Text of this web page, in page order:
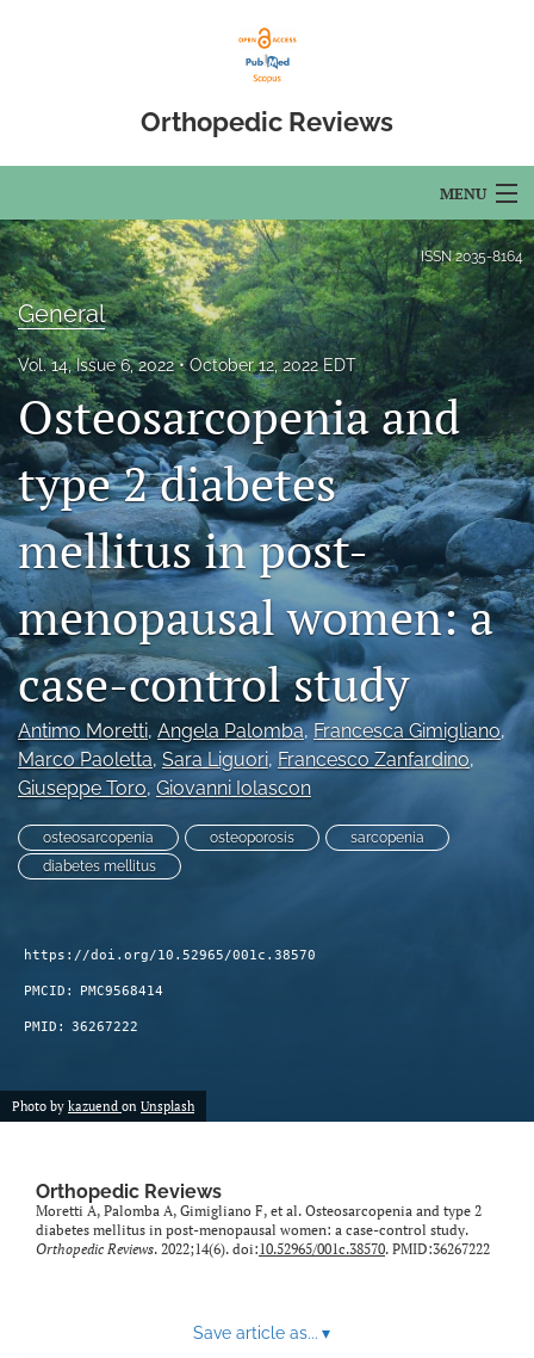
Orthopedic Reviews
MENU
Articles
For Authors
Editorial Board
About
Issues
Open Access
search
RSS
feed
(opens
a
modal
with
a
link
to
feed)
ISSN2035-8164
General
Vol. 14, Issue 6, 2022 October 12, 2022 EDT
Osteosarcopenia and
type 2 diabetes
mellitus in post-
menopausal women: a
case-control study
Antimo Moretti, Angela Palomba, Francesca Gimigliano,
Marco Paoletta, Sara Liguori, Francesco Zanfardino,
Giuseppe Toro, Giovanni Iolascon
osteosarcopenia osteoporosis
sarcopenia
diabetes mellitus
https://doi.org/10.52965/001c.38570
PMCID: PMC9568414
PMID: 36267222
Photo by kazuend on Unsplash
Orthopedic Reviews
Moretti A, Palomba A, Gimigliano F, et al. Osteosarcopenia and type 2
diabetes mellitus in post-menopausal women: a case-control study.
Orthopedic Reviews. 2022;14(6). doi:10.52965/001c.38570. PMID:36267222
Save article as... ▾